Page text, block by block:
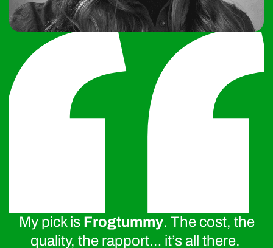
My pick is Frogtummy. The cost, the
quality, the rapport… it’s all there.